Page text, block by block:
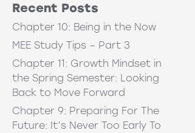
Recent Posts
Chapter 10: Being in the Now
MEE Study Tips – Part 3
Chapter 11: Growth Mindset in
the Spring Semester: Looking
Back to Move Forward
Chapter 9: Preparing For The
Future: It’s Never Too Early To